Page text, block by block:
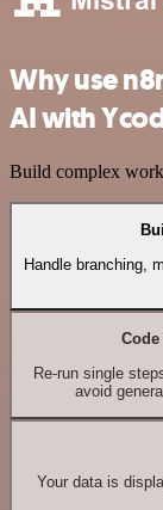
Why use
AI with
Build complex
Handle branching,
Code
Re-run single
avoid
Your data is